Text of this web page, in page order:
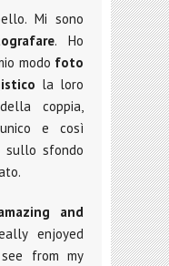
Mi sono
. Ho
modo foto
la loro
coppia,
e così
sullo sfondo
and
enjoyed
from my